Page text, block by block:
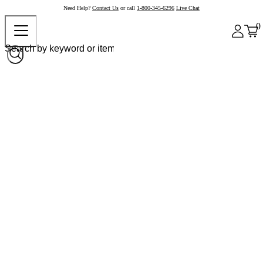
Need Help? Contact Us or call 1-800-345-6296 Live Chat
0